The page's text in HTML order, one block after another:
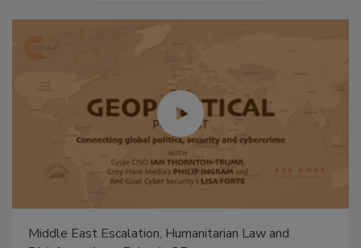
Middle East Escalation, Humanitarian Law and